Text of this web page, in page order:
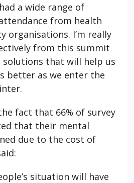
a wide range of
from health
organisations. I’m really
from this summit
solutions that will help us
better as we enter the
fact that 66% of survey
that their mental
due to the cost of
situation will have